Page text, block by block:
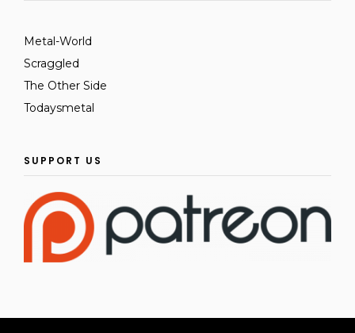
Metal-World
Scraggled
The Other Side
Todaysmetal
SUPPORT US